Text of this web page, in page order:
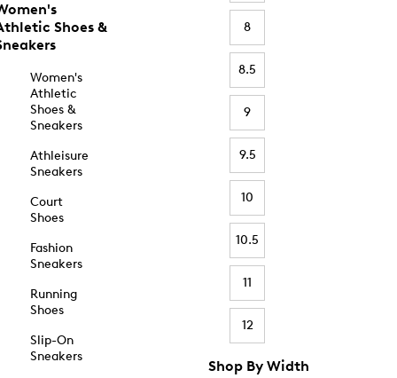
Shoes &
Women's
Athletic
Shoes &
Sneakers
Athleisure
Sneakers
Court
Shoes
Fashion
Sneakers
Running
Shoes
Slip-On
Sneakers
8
8.5
9
9.5
10
10.5
11
12
Shop By Width